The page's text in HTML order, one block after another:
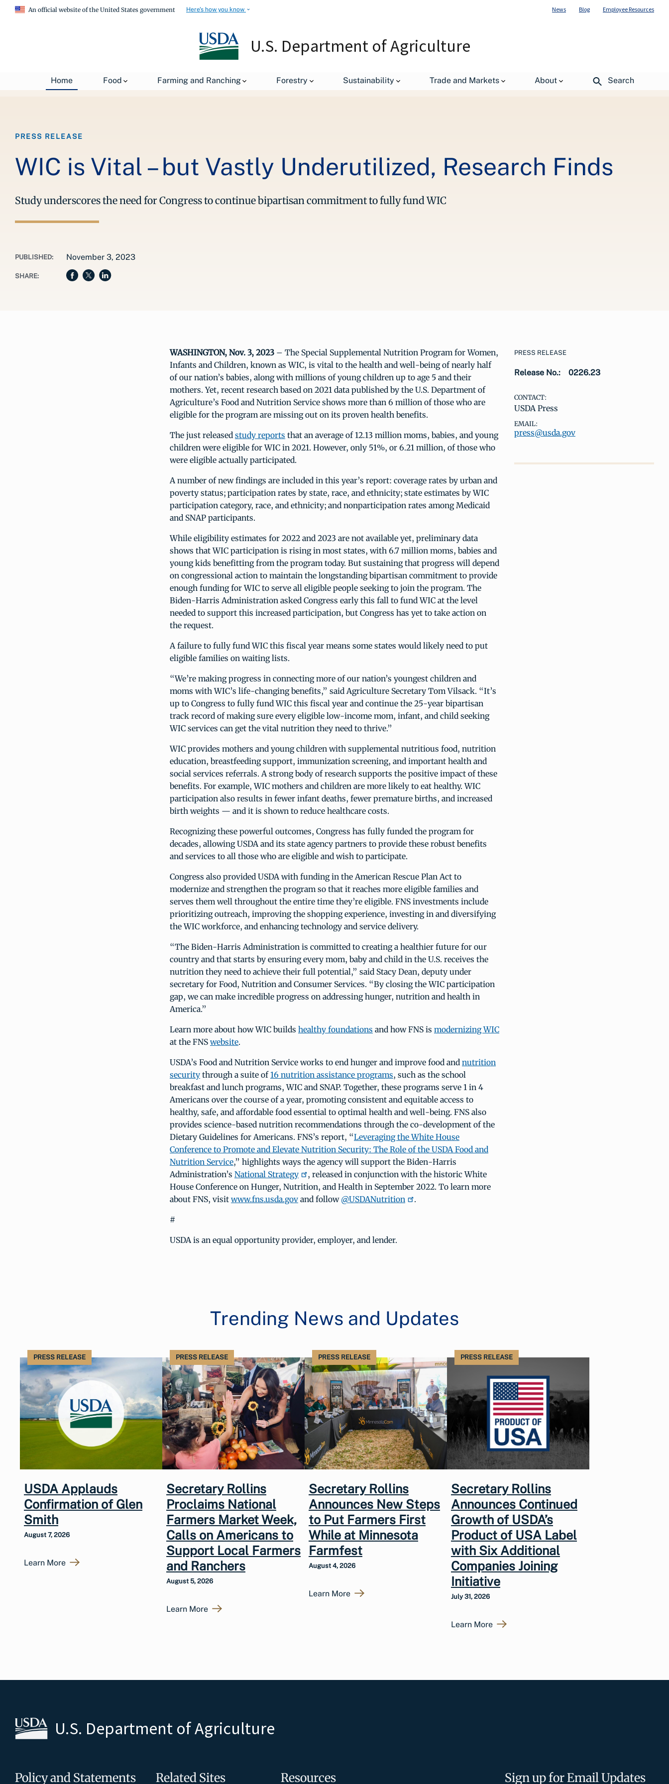
An official website of the United States government Here's how you know News Blog Employee Resources
U.S. Department of Agriculture
Home Food Farming and Ranching Forestry Sustainability Trade and Markets About Search
USDA Press Releases WIC is Vital – but Vastly Underutilized, Research Finds
PRESS RELEASE
WIC is Vital – but Vastly Underutilized, Research Finds
Study underscores the need for Congress to continue bipartisan commitment to fully fund WIC
PUBLISHED: November 3, 2023
SHARE:
WASHINGTON, Nov. 3, 2023 – The Special Supplemental Nutrition Program for Women,
Infants and Children, known as WIC, is vital to the health and well-being of nearly half
of our nation’s babies, along with millions of young children up to age 5 and their
mothers. Yet, recent research based on 2021 data published by the U.S. Department of
Agriculture’s Food and Nutrition Service shows more than 6 million of those who are
eligible for the program are missing out on its proven health benefits.
The just released study reports that an average of 12.13 million moms, babies, and young
children were eligible for WIC in 2021. However, only 51%, or 6.21 million, of those who
were eligible actually participated.
A number of new findings are included in this year’s report: coverage rates by urban and
poverty status; participation rates by state, race, and ethnicity; state estimates by WIC
participation category, race, and ethnicity; and nonparticipation rates among Medicaid
and SNAP participants.
While eligibility estimates for 2022 and 2023 are not available yet, preliminary data
shows that WIC participation is rising in most states, with 6.7 million moms, babies and
young kids benefitting from the program today. But sustaining that progress will depend
on congressional action to maintain the longstanding bipartisan commitment to provide
enough funding for WIC to serve all eligible people seeking to join the program. The
Biden-Harris Administration asked Congress early this fall to fund WIC at the level
needed to support this increased participation, but Congress has yet to take action on
the request.
A failure to fully fund WIC this fiscal year means some states would likely need to put
eligible families on waiting lists.
“We’re making progress in connecting more of our nation’s youngest children and
moms with WIC’s life-changing benefits,” said Agriculture Secretary Tom Vilsack. “It’s
up to Congress to fully fund WIC this fiscal year and continue the 25-year bipartisan
track record of making sure every eligible low-income mom, infant, and child seeking
WIC services can get the vital nutrition they need to thrive.”
WIC provides mothers and young children with supplemental nutritious food, nutrition
education, breastfeeding support, immunization screening, and important health and
social services referrals. A strong body of research supports the positive impact of these
benefits. For example, WIC mothers and children are more likely to eat healthy. WIC
participation also results in fewer infant deaths, fewer premature births, and increased
birth weights — and it is shown to reduce healthcare costs.
Recognizing these powerful outcomes, Congress has fully funded the program for
decades, allowing USDA and its state agency partners to provide these robust benefits
and services to all those who are eligible and wish to participate.
Congress also provided USDA with funding in the American Rescue Plan Act to
modernize and strengthen the program so that it reaches more eligible families and
serves them well throughout the entire time they’re eligible. FNS investments include
prioritizing outreach, improving the shopping experience, investing in and diversifying
the WIC workforce, and enhancing technology and service delivery.
“The Biden-Harris Administration is committed to creating a healthier future for our
country and that starts by ensuring every mom, baby and child in the U.S. receives the
nutrition they need to achieve their full potential,” said Stacy Dean, deputy under
secretary for Food, Nutrition and Consumer Services. “By closing the WIC participation
gap, we can make incredible progress on addressing hunger, nutrition and health in
America.”
Learn more about how WIC builds healthy foundations and how FNS is modernizing WIC
at the FNS website.
USDA’s Food and Nutrition Service works to end hunger and improve food and nutrition
security through a suite of16 nutrition assistance programs, such as the school
breakfast and lunch programs, WIC and SNAP. Together, these programs serve 1 in 4
Americans over the course of a year, promoting consistent and equitable access to
healthy, safe, and affordable food essential to optimal health and well-being. FNS also
provides science-based nutrition recommendations through the co-development of the
Dietary Guidelines for Americans. FNS’s report, “Leveraging the White House
Conference to Promote and Elevate Nutrition Security: The Role of the USDA Food and
Nutrition Service,” highlights ways the agency will support the Biden-Harris
Administration’s National Strategy
, released in conjunction with the historic White
House Conference on Hunger, Nutrition, and Health in September 2022. To learn more
about FNS, visit www.fns.usda.gov and follow @USDANutrition .
#
USDA is an equal opportunity provider, employer, and lender.
PRESS RELEASE
Release No.: 0226.23
CONTACT:
USDA Press
EMAIL:
press@usda.gov
Trending News and Updates
PRESS RELEASE
USDA Applauds
Confirmation of Glen
Smith
August 7, 2026
Learn More
PRESS RELEASE
Secretary Rollins
Proclaims National
Farmers Market Week,
Calls on Americans to
Support Local Farmers
and Ranchers
August 5, 2026
Learn More
PRESS RELEASE
Secretary Rollins
Announces New Steps
to Put Farmers First
While at Minnesota
Farmfest
August 4, 2026
Learn More
PRESS RELEASE
Secretary Rollins
Announces Continued
Growth of USDA’s
Product of USA Label
with Six Additional
Companies Joining
Initiative
July 31, 2026
Learn More
U.S. Department of Agriculture
Policy and Statements Related Sites Resources Sign up for Email Updates